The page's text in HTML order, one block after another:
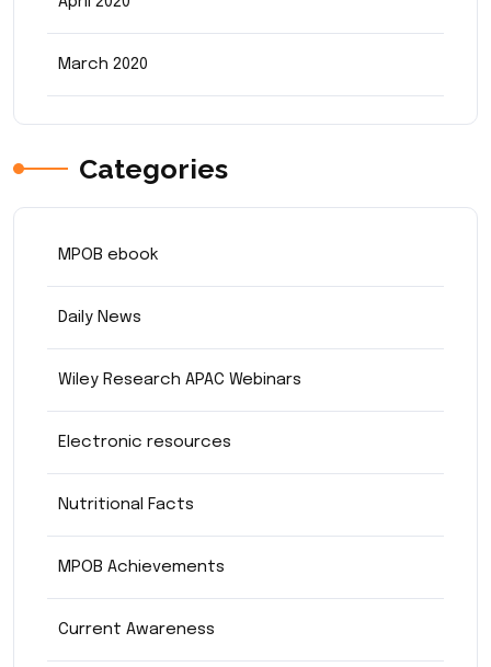
March 2020
Categories
MPOB ebook
Daily News
Wiley Research APAC Webinars
Electronic resources
Nutritional Facts
MPOB Achievements
Current Awareness